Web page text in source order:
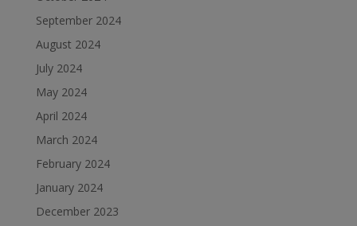
September 2024
August 2024
July 2024
May 2024
April 2024
March 2024
February 2024
January 2024
December 2023